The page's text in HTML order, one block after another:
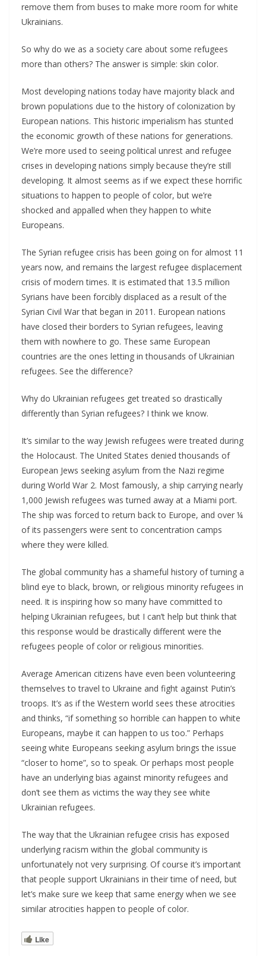
remove them from buses to make more room for white
Ukrainians.
So why do we as a society care about some refugees
more than others? The answer is simple: skin color.
Most developing nations today have majority black and
brown populations due to the history of colonization by
European nations. This historic imperialism has stunted
the economic growth of these nations for generations.
We’re more used to seeing political unrest and refugee
crises in developing nations simply because they’re still
developing. It almost seems as if we expect these horrific
situations to happen to people of color, but we’re
shocked and appalled when they happen to white
Europeans.
The Syrian refugee crisis has been going on for almost 11
years now, and remains the largest refugee displacement
crisis of modern times. It is estimated that 13.5 million
Syrians have been forcibly displaced as a result of the
Syrian Civil War that began in 2011. European nations
have closed their borders to Syrian refugees, leaving
them with nowhere to go. These same European
countries are the ones letting in thousands of Ukrainian
refugees. See the difference?
Why do Ukrainian refugees get treated so drastically
differently than Syrian refugees? I think we know.
It’s similar to the way Jewish refugees were treated during
the Holocaust. The United States denied thousands of
European Jews seeking asylum from the Nazi regime
during World War 2. Most famously, a ship carrying nearly
1,000 Jewish refugees was turned away at a Miami port.
The ship was forced to return back to Europe, and over ¼
of its passengers were sent to concentration camps
where they were killed.
The global community has a shameful history of turning a
blind eye to black, brown, or religious minority refugees in
need. It is inspiring how so many have committed to
helping Ukrainian refugees, but I can’t help but think that
this response would be drastically different were the
refugees people of color or religious minorities.
Average American citizens have even been volunteering
themselves to travel to Ukraine and fight against Putin’s
troops. It’s as if the Western world sees these atrocities
and thinks, “if something so horrible can happen to white
Europeans, maybe it can happen to us too.” Perhaps
seeing white Europeans seeking asylum brings the issue
“closer to home”, so to speak. Or perhaps most people
have an underlying bias against minority refugees and
don’t see them as victims the way they see white
Ukrainian refugees.
The way that the Ukrainian refugee crisis has exposed
underlying racism within the global community is
unfortunately not very surprising. Of course it’s important
that people support Ukrainians in their time of need, but
let’s make sure we keep that same energy when we see
similar atrocities happen to people of color.
Like